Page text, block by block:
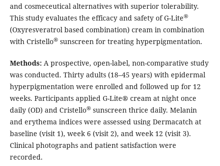
and cosmeceutical alternatives with superior tolerability.
This study evaluates the efficacy and safety of G-Lite®
(Oxyresveratrol based combination) cream in combination
with Cristello®sunscreen for treating hyperpigmentation.
Methods:A prospective, open-label, non-comparative study
was conducted. Thirty adults (18–45 years) with epidermal
hyperpigmentation were enrolled and followed up for 12
weeks. Participants applied G-Lite® cream at night once
daily (OD) and Cristello®sunscreen thrice daily. Melanin
and erythema indices were assessed using Dermacatch at
baseline (visit 1), week 6 (visit 2), and week 12 (visit 3).
Clinical photographs and patient satisfaction were
recorded.